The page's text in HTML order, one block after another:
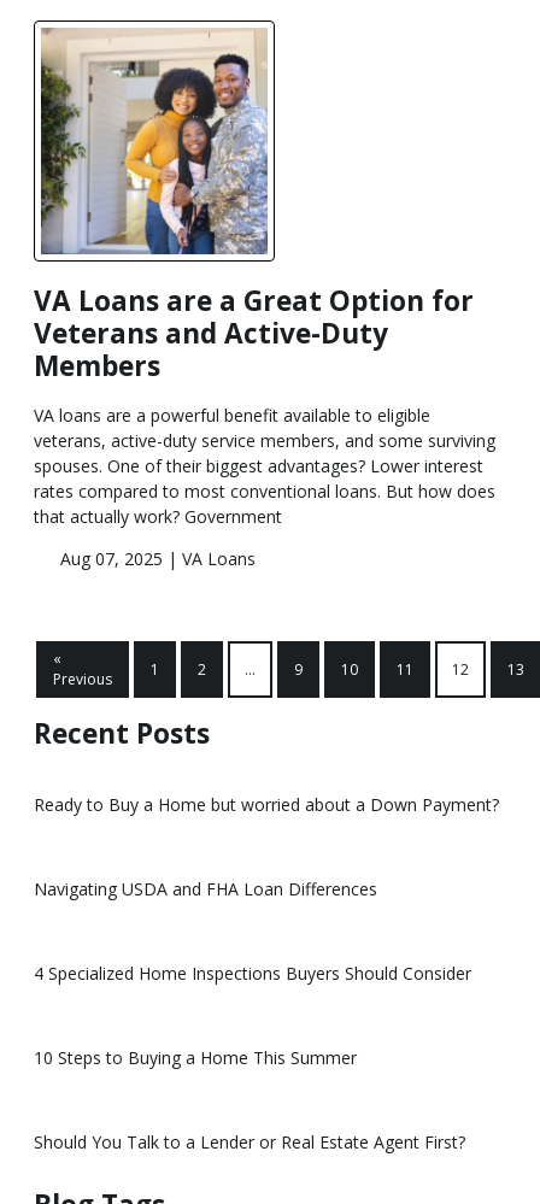
VA Loans are a Great Option for
Veterans and Active-Duty
Members
VA loans are a powerful benefit available to eligible
veterans, active-duty service members, and some surviving
spouses. One of their biggest advantages? Lower interest
rates compared to most conventional loans. But how does
that actually work? Government
Aug 07, 2025 | VA Loans
«
Previous
1 2 ... 9 10 11 12 13
Recent Posts
Ready to Buy a Home but worried about a Down Payment?
Navigating USDA and FHA Loan Differences
4 Specialized Home Inspections Buyers Should Consider
10 Steps to Buying a Home This Summer
Should You Talk to a Lender or Real Estate Agent First?